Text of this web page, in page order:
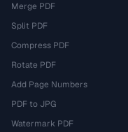
Merge PDF
Split PDF
Compress PDF
Rotate PDF
Add Page Numbers
PDF to JPG
Watermark PDF